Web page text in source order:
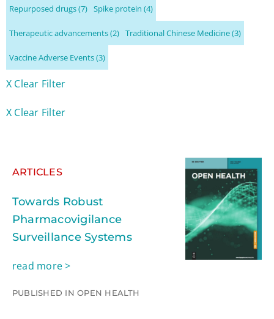
Repurposed drugs(7) Spike protein (4)
Therapeutic advancements(2) Traditional Chinese Medicine(3)
Vaccine Adverse Events(3)
X Clear Filter
X Clear Filter
ARTICLES
Towards Robust
Pharmacovigilance
Surveillance Systems
read more >
PUBLISHED IN OPEN HEALTH